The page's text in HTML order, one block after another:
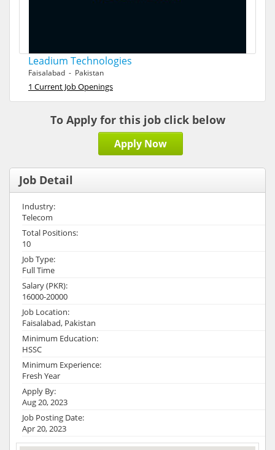
Leadium Technologies
Faisalabad - Pakistan
1 Current Job Openings
To Apply for this job click below
Apply Now
Job Detail
Industry:
Telecom
Total Positions:
10
Job Type:
Full Time
Salary (PKR):
16000-20000
Job Location:
Faisalabad, Pakistan
Minimum Education:
HSSC
Minimum Experience:
Fresh Year
Apply By:
Aug 20, 2023
Job Posting Date:
Apr 20, 2023